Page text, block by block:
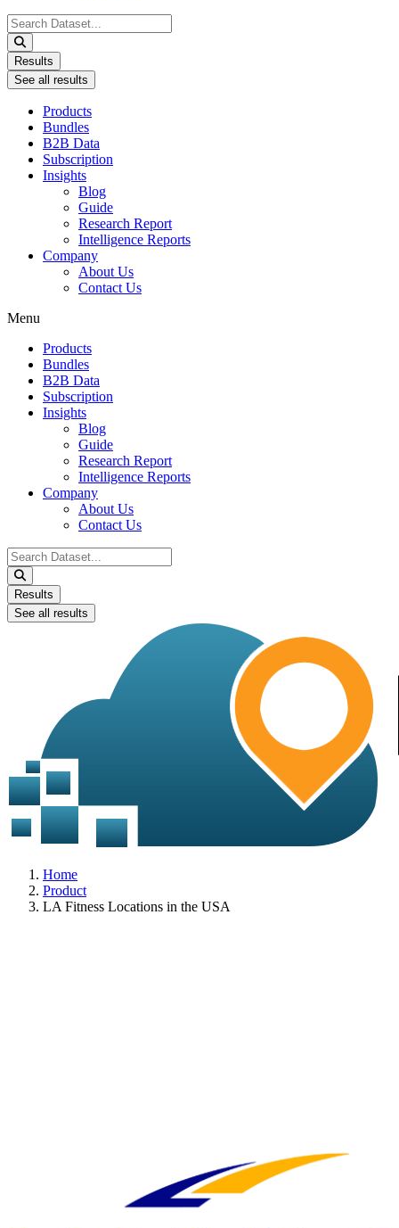
Search
...
Results
See all results
Products
Bundles
B2B Data
Subscription
Insights
Blog
Guide
Research Report
Intelligence Reports
Company
About Us
Contact Us
Menu
Products
Bundles
B2B Data
Subscription
Insights
Blog
Guide
Research Report
Intelligence Reports
Company
About Us
Contact Us
Search
...
Results
See all results
Home
Product
LA Fitness Locations in the USA